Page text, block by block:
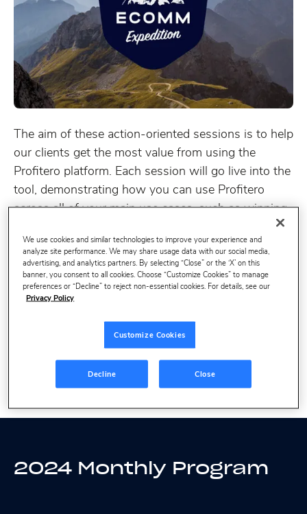
The aim of these action-oriented sessions is to help
our clients get the most value from using the
Profitero platform. Each session will go live into the
tool, demonstrating how you can use Profitero
across all of your main use cases, such as winning
effective retailer growth discussions.
Note these sessions will be recorded for anyone
who is unable to attend live. See below for our full
2024 Monthly Program
We use cookies and similar technologies to improve your experience and
analyze site performance. We may share usage data with our social media,
advertising, and analytics partners. By selecting “Close” or the ‘X’ on this
banner, you consent to all cookies. Choose “Customize Cookies” to manage
preferences or “Decline” to reject non-essential cookies. For details, see our
Privacy Policy
Customize Cookies
Decline Close